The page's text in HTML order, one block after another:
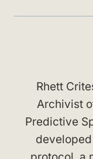
Rhett
Archivist
Predictive